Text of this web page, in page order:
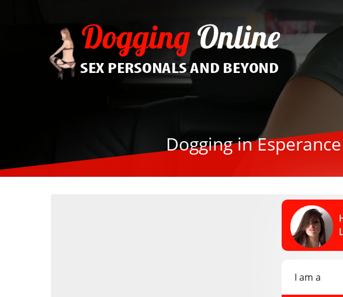
Dogging in Esperance